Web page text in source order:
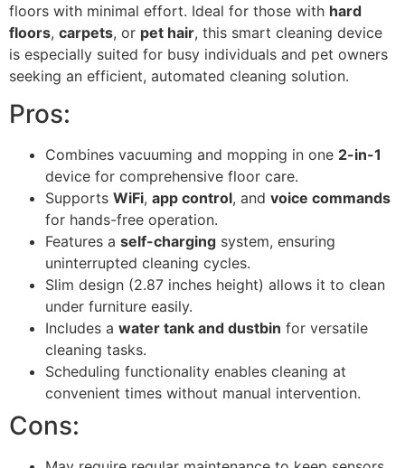
floors with minimal effort. Ideal for those with hard
floors, carpets, or pet hair, this smart cleaning device
is especially suited for busy individuals and pet owners
seeking an efficient, automated cleaning solution.
Pros:
Combines vacuuming and mopping in one 2-in-1
device for comprehensive floor care.
Supports WiFi, app control, and voice commands
for hands-free operation.
Features a self-charging system, ensuring
uninterrupted cleaning cycles.
Slim design (2.87 inches height) allows it to clean
under furniture easily.
Includes a water tank and dustbin for versatile
cleaning tasks.
Scheduling functionality enables cleaning at
convenient times without manual intervention.
Cons: